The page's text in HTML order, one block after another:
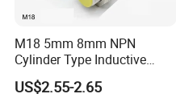
M18 5mm 8mm NPN
Cylinder Type Inductive
Proximity Sensor Switch
Connector Without Cable
US$2.55-2.65